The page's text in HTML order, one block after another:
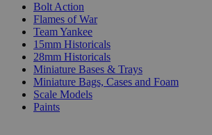
Bolt Action
Flames of War
Team Yankee
15mm Historicals
28mm Historicals
Miniature Bases & Trays
Miniature Bags, Cases and Foam
Scale Models
Paints